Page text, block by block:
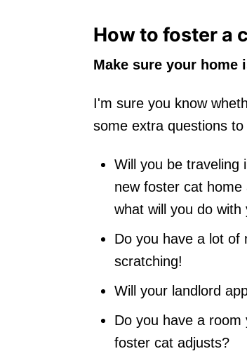
How to foster a
Make sure your home
I'm sure you know
some extra questions
Will you be traveling
new foster cat home
what will you do
Do you have a lot of
scratching!
Will your landlord
Do you have a
foster cat adjusts?